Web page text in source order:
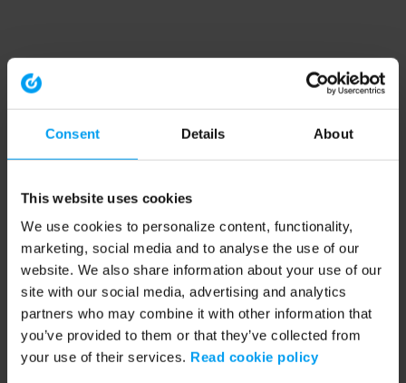
Consent Details About
This website uses cookies
We use cookies to personalize content, functionality,
marketing, social media and to analyse the use of our
website. We also share information about your use of our
site with our social media, advertising and analytics
partners who may combine it with other information that
you’ve provided to them or that they’ve collected from
your use of their services. Read cookie policy